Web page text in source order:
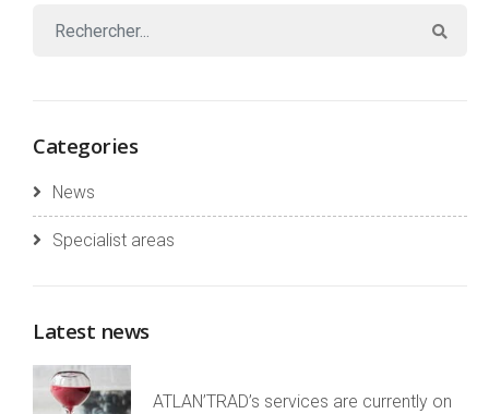
Categories
News
Specialist areas
Latest news
ATLAN’TRAD’s services are currently on